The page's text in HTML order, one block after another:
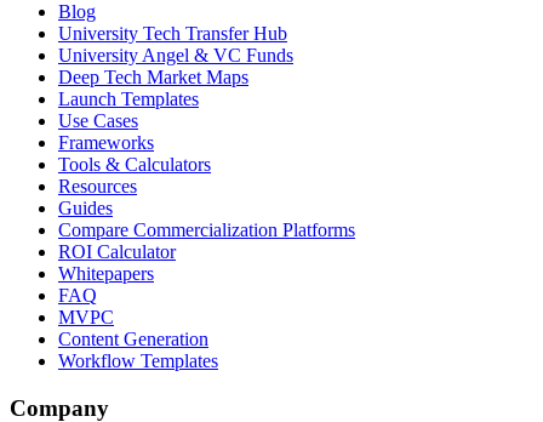
Blog
University Tech Transfer Hub
University Angel & VC Funds
Deep Tech Market Maps
Launch Templates
Use Cases
Frameworks
Tools & Calculators
Resources
Guides
Compare Commercialization Platforms
ROI Calculator
Whitepapers
FAQ
MVPC
Content Generation
Workflow Templates
Company